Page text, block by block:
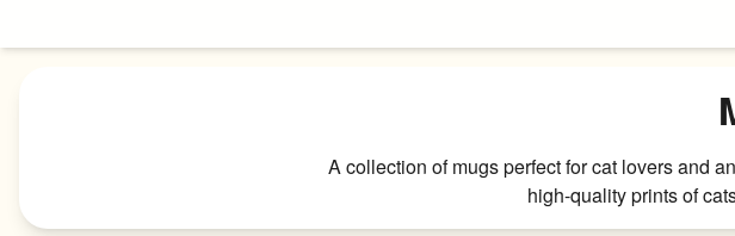
A collection of mugs perfect for cat lovers and
high-quality prints of